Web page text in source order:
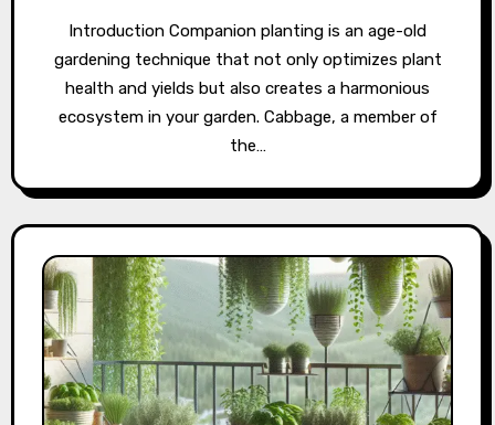
Introduction Companion planting is an age-old
gardening technique that not only optimizes plant
health and yields but also creates a harmonious
ecosystem in your garden. Cabbage, a member of
the…